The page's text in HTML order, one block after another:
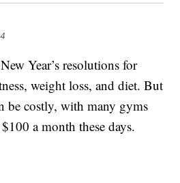
Year’s resolutions for
weight loss, and diet. But
be costly, with many gyms
a month these days.